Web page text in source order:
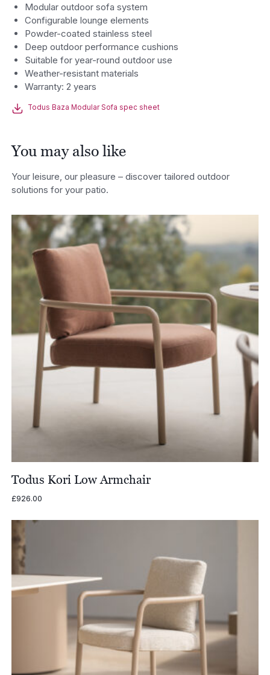
Modular outdoor sofa system
Configurable lounge elements
Powder-coated stainless steel
Deep outdoor performance cushions
Suitable for year-round outdoor use
Weather-resistant materials
Warranty: 2 years
Todus Baza Modular Sofa spec sheet
You may also like
Your leisure, our pleasure – discover tailored outdoor
solutions for your patio.
Todus Kori Low Armchair
£926.00